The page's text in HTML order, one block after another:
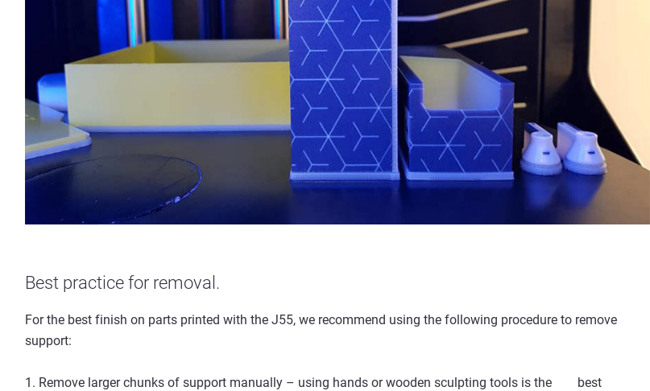
Best practice for removal.
For the best finish on parts printed with the J55, we recommend using the following procedure to remove
support:
1. Remove larger chunks of support manually – using hands or wooden sculpting tools is the best